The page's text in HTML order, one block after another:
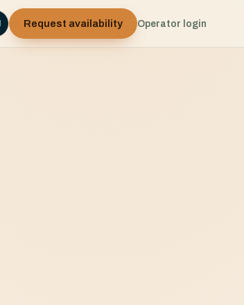
Request availability Operator login